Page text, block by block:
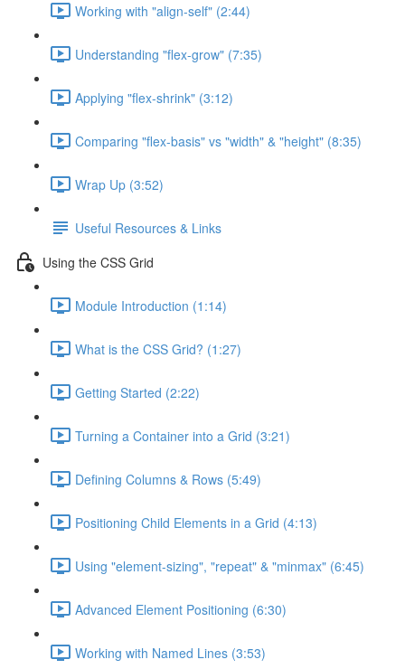
Working with "align-self" (2:44)
Understanding "flex-grow" (7:35)
Applying "flex-shrink" (3:12)
Comparing "flex-basis" vs "width" & "height" (8:35)
Wrap Up (3:52)
Useful Resources & Links
Using the CSS Grid
Module Introduction (1:14)
What is the CSS Grid? (1:27)
Getting Started (2:22)
Turning a Container into a Grid (3:21)
Defining Columns & Rows (5:49)
Positioning Child Elements in a Grid (4:13)
Using "element-sizing", "repeat" & "minmax" (6:45)
Advanced Element Positioning (6:30)
Working with Named Lines (3:53)